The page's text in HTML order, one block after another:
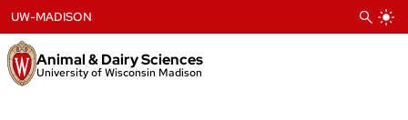
to
content
Animal & Dairy Sciences
University of Wisconsin Madison
UW-MADISON